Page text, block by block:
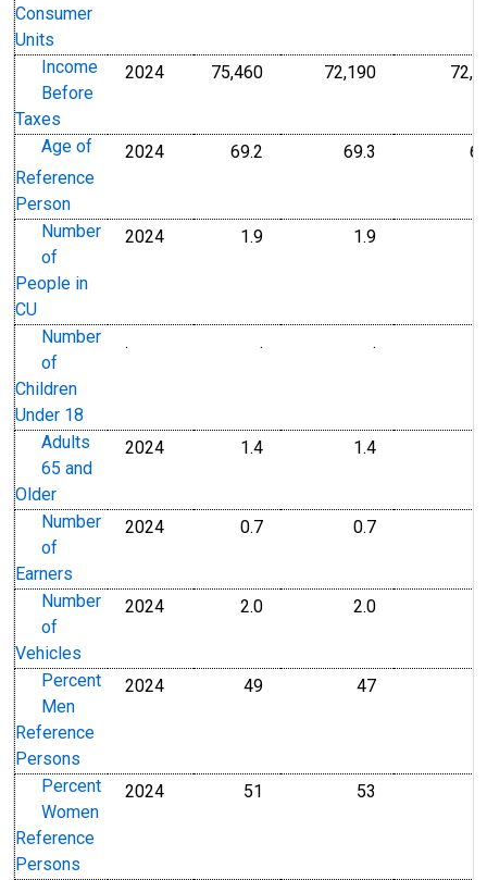
Consumer
Units
Income
Before
Taxes
2024 75,460U.S. Dollars72,190U.S. Dollars
Age of
Reference
Person
2024 69.2 Years of Age69.3 Years of Age
Number
of
People in
CU
2024 1.9Number 1.9Number
Number
of
Children
Under 18
. . .
Adults
65 and
Older
2024 1.4Number 1.4Number
Number
of
Earners
2024 0.7Number 0.7Number
Number
of
Vehicles
2024 2.0Number 2.0Number
Percent
Men
Reference
Persons
2024 49Percent 47Percent
Percent
Women
Reference
Persons
2024 51 53